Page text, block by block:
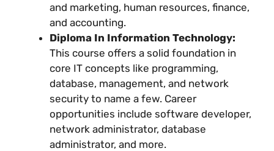
and marketing, human resources, finance,
and accounting.
Diploma In Information Technology:
This course offers a solid foundation in
core IT concepts like programming,
database, management, and network
security to name a few. Career
opportunities include software developer,
network administrator, database
administrator, and more.